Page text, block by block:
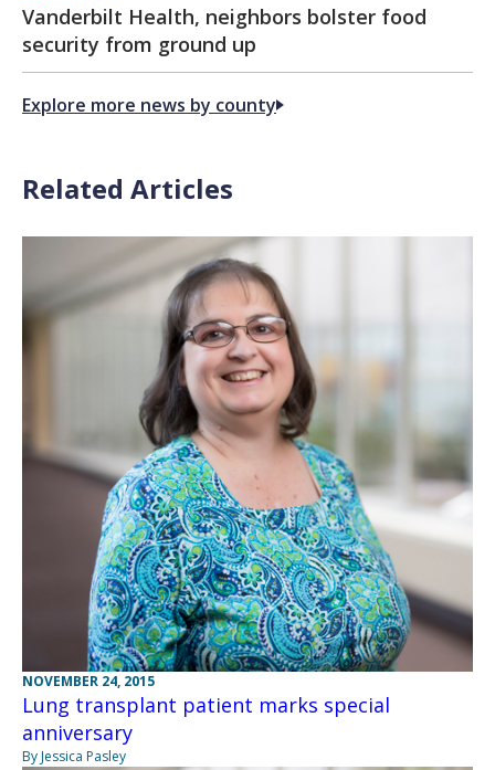
Vanderbilt Health, neighbors bolster food
security from ground up
Explore more news by county
Related Articles
NOVEMBER 24, 2015
Lung transplant patient marks special
anniversary
By Jessica Pasley